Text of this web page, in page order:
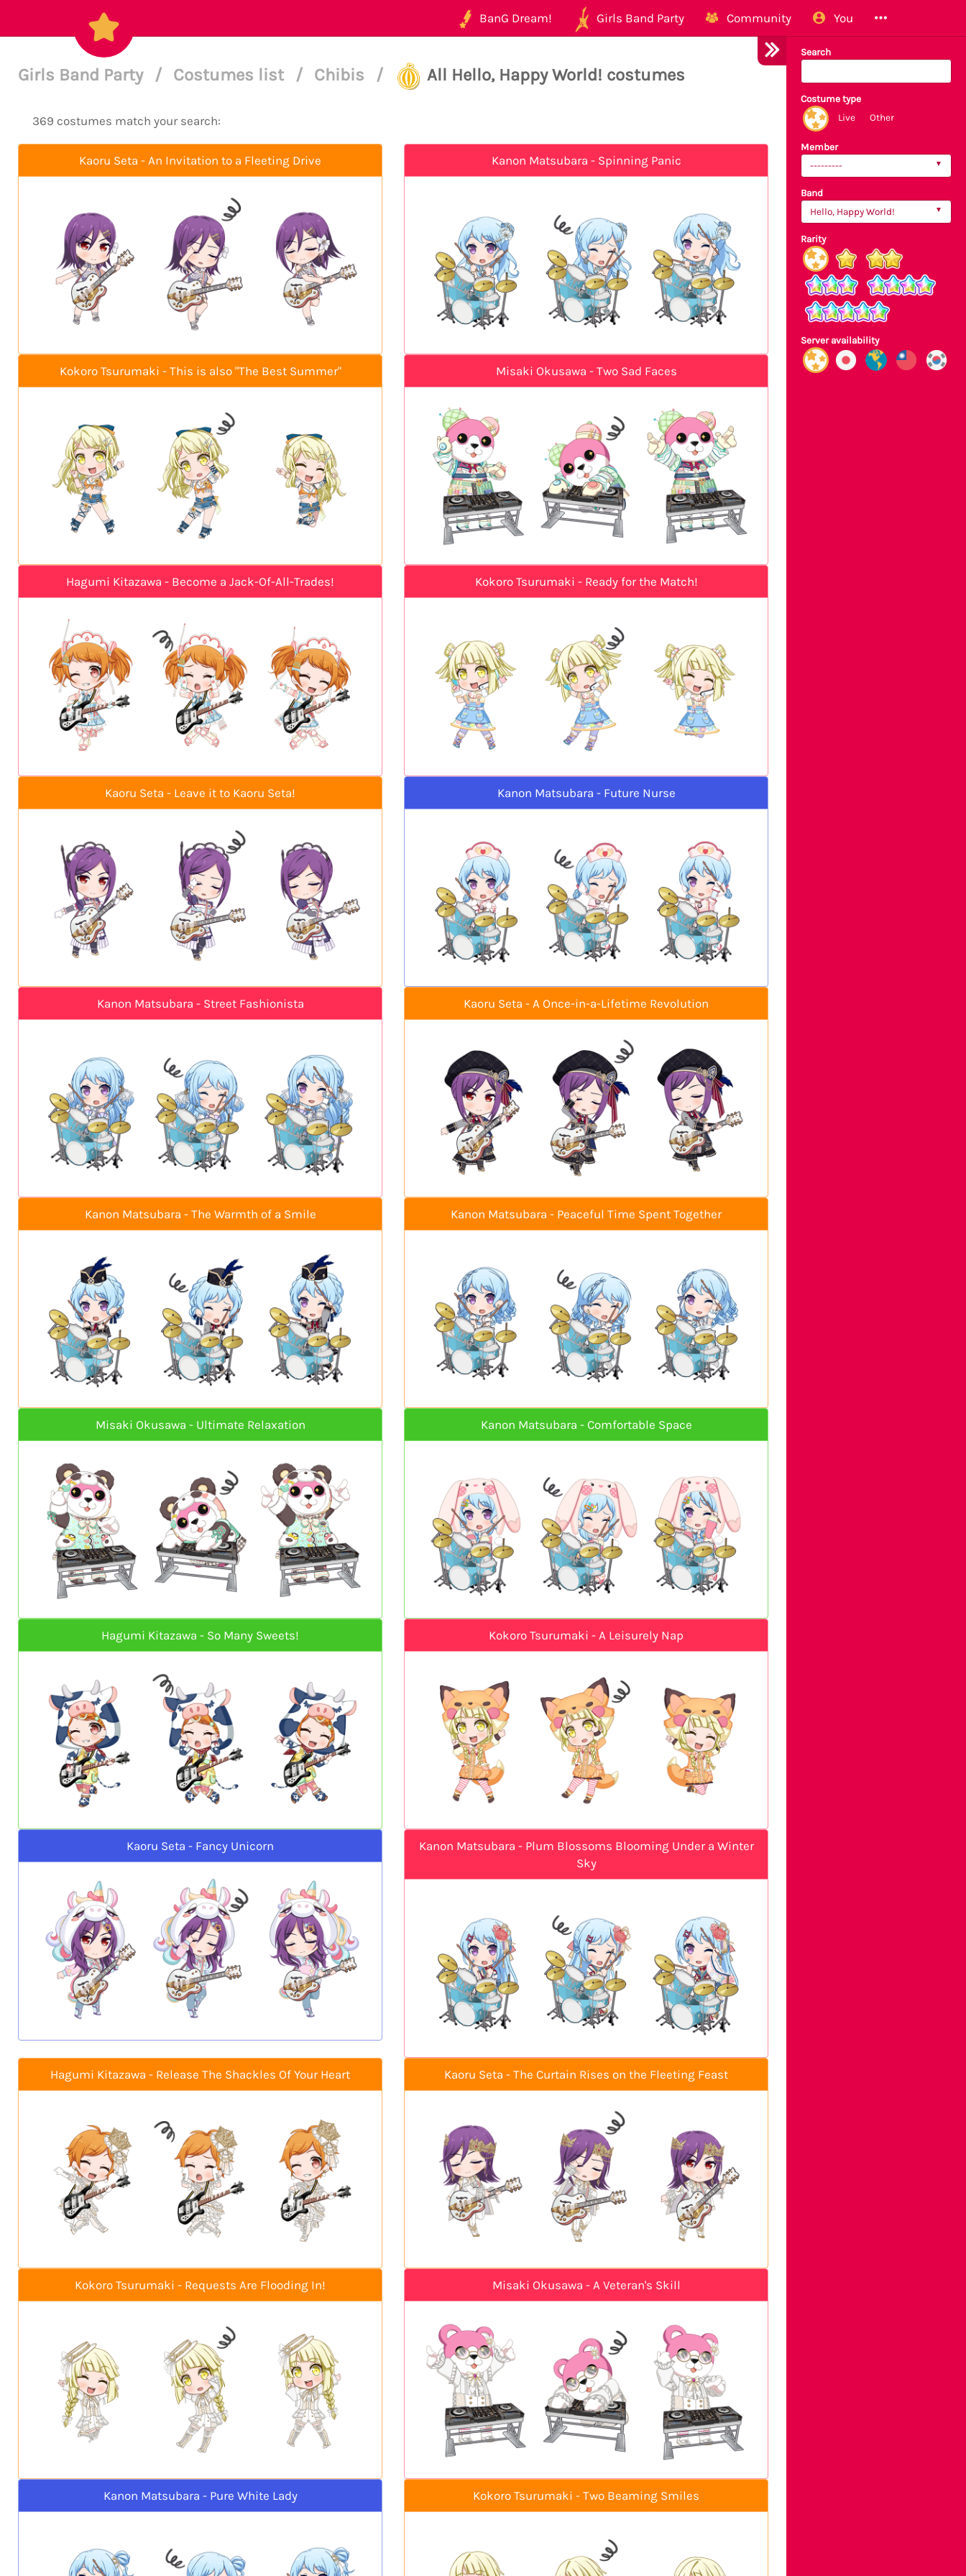
BanG Dream! Girls Band Party Community You
Search
Costume type
Live
Other
Member
---------
Band
Hello, Happy World!
Rarity
Server availability
Girls Band Party / Costumes list / Chibis / All Hello, Happy World! costumes
369 costumes match your search:
Kaoru Seta - An Invitation to a Fleeting Drive Kanon Matsubara - Spinning Panic
Kokoro Tsurumaki - This is also "The Best Summer" Misaki Okusawa - Two Sad Faces
Hagumi Kitazawa - Become a Jack-Of-All-Trades! Kokoro Tsurumaki - Ready for the Match!
Kaoru Seta - Leave it to Kaoru Seta! Kanon Matsubara - Future Nurse
Kanon Matsubara - Street Fashionista Kaoru Seta - A Once-in-a-Lifetime Revolution
Kanon Matsubara - The Warmth of a Smile Kanon Matsubara - Peaceful Time Spent Together
Misaki Okusawa - Ultimate Relaxation Kanon Matsubara - Comfortable Space
Hagumi Kitazawa - So Many Sweets! Kokoro Tsurumaki - A Leisurely Nap
Kaoru Seta - Fancy Unicorn
Kanon Matsubara - Plum Blossoms Blooming Under a Winter
Sky
Hagumi Kitazawa - Release The Shackles Of Your Heart Kaoru Seta - The Curtain Rises on the Fleeting Feast
Kokoro Tsurumaki - Requests Are Flooding In! Misaki Okusawa - A Veteran's Skill
Kanon Matsubara - Pure White Lady Kokoro Tsurumaki - Two Beaming Smiles